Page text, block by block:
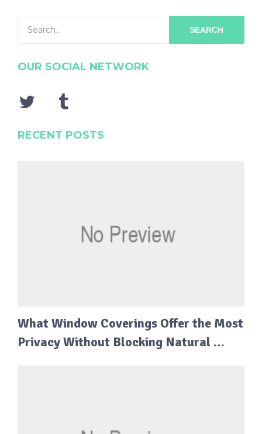
SEARCH
OUR SOCIAL NETWORK
RECENT POSTS
What Window Coverings Offer the Most
Privacy Without Blocking Natural …